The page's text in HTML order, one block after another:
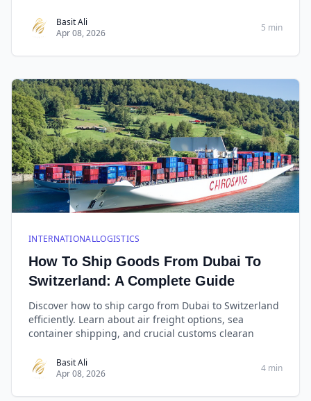
Basit Ali
Apr 08, 2026
5 min
INTERNATIONALLOGISTICS
How To Ship Goods From Dubai To
Switzerland: A Complete Guide
Discover how to ship cargo from Dubai to Switzerland
efficiently. Learn about air freight options, sea
container shipping, and crucial customs clearan
Basit Ali
Apr 08, 2026
4 min